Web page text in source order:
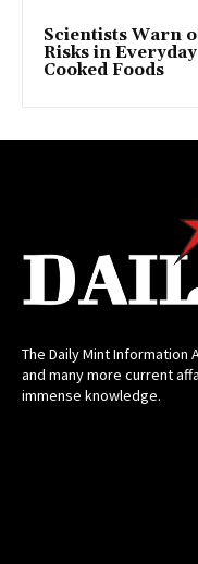
Scientists Warn
Risks in
Cooked Foods
The Daily Mint Information
and many more current
immense knowledge.